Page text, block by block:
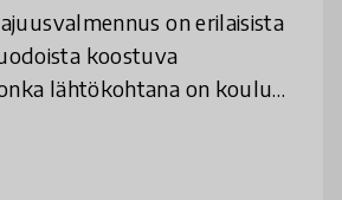
on erilaisista
koostuva
lähtökohtana on koulun
tarkastelu,